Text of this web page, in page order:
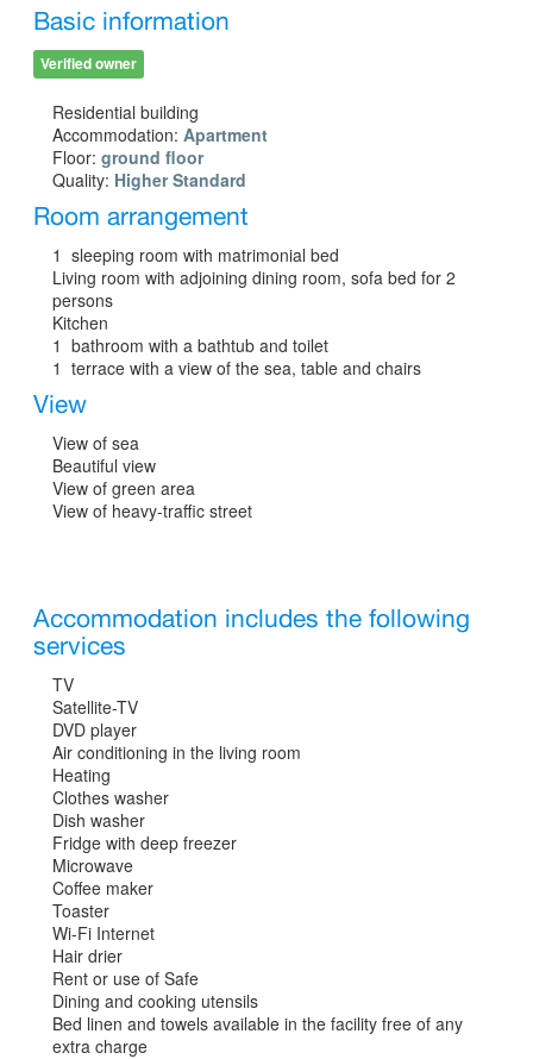
Basic information
Verified owner
Residential building
Accommodation: Apartment
Floor: ground floor
Quality: Higher Standard
Room arrangement
1 sleeping room with matrimonial bed
Living room with adjoining dining room, sofa bed for 2
persons
Kitchen
1 bathroom with a bathtub and toilet
1 terrace with a view of the sea, table and chairs
View
View of sea
Beautiful view
View of green area
View of heavy-traffic street
Accommodation includes the following
services
TV
Satellite-TV
DVD player
Air conditioning in the living room
Heating
Clothes washer
Dish washer
Fridge with deep freezer
Microwave
Coffee maker
Toaster
Wi-Fi Internet
Hair drier
Rent or use of Safe
Dining and cooking utensils
Bed linen and towels available in the facility free of any
extra charge